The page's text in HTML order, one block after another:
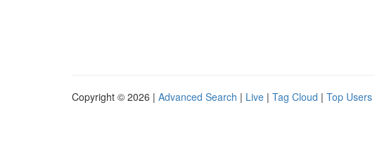
Copyright © 2026 | Advanced Search | Live | Tag Cloud | Top Users